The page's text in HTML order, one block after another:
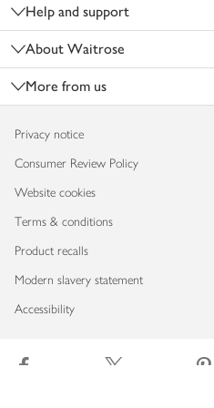
Help and support
About Waitrose
More from us
Privacy notice
Consumer Review Policy
Website cookies
Terms & conditions
Product recalls
Modern slavery statement
Accessibility